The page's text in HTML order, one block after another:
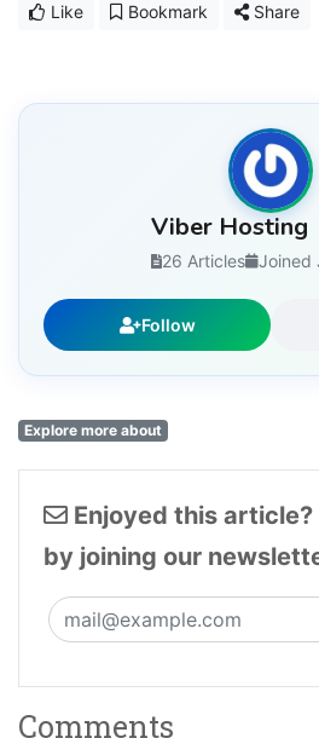
Like Bookmark Share
Viber Hosting
26 Articles Joined
Follow
Explore more about
Enjoyed this
by joining our
Comments